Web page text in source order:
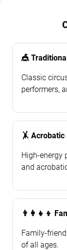
🎪
Classic
performers,
🤸 Acrobatic
High-energy
and
👨‍👩‍👧‍👦
Family-
of all ages.